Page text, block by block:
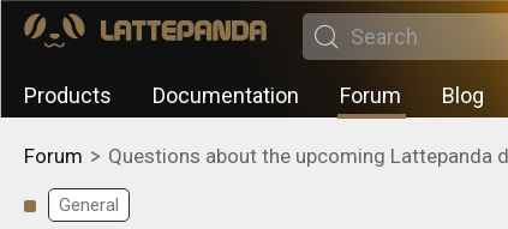
Products Documentation Forum Blog
Forum > Questions about the upcoming Lattepanda
General